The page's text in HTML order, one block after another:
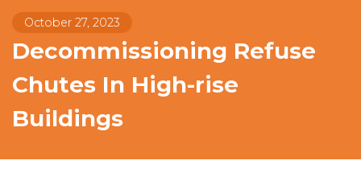
October 27, 2023
Decommissioning Refuse
Chutes In High-rise
Buildings